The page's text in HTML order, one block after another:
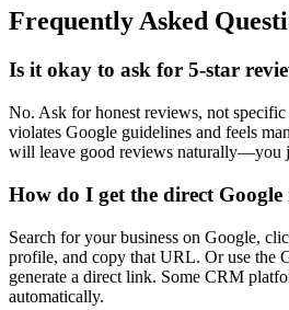
Frequently Asked
Is it okay to ask for 5-star
No. Ask for honest reviews, not
violates Google guidelines and feels
will leave good reviews naturally—you
How do I get the direct
Search for your business on Google,
profile, and copy that URL. Or use the
generate a direct link. Some CRM
automatically.